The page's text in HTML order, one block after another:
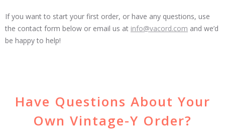
If you want to start your first order, or have any questions, use
the contact form below or email us at info@vacord.com and we’d
be happy to help!
Have Questions About Your
Own Vintage-Y Order?